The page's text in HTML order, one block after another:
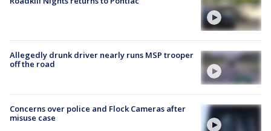
Allegedly drunk driver nearly runs MSP trooper
off the road
Concerns over police and Flock Cameras after
misuse case